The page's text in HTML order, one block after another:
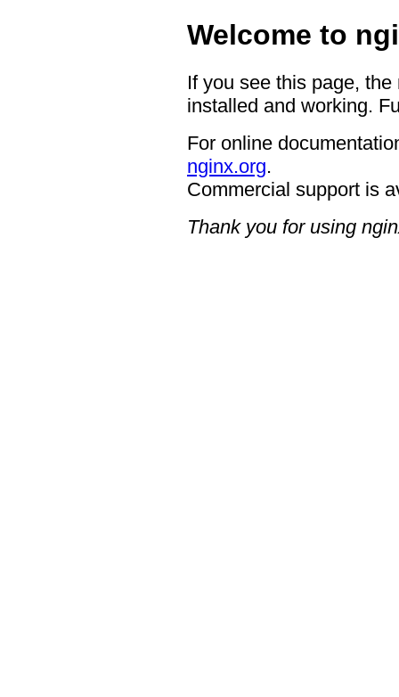
Welcome to
If you see this page,
installed and working.
For online
nginx.org.
Commercial support is
Thank you for using